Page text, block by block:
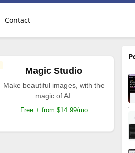
Contact
Magic Studio
Make beautiful images, with the
magic of AI.
Free + from $14.99/mo